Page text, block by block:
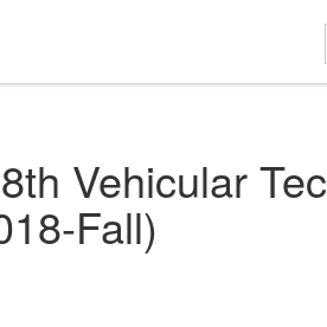
Vehicular
Fall)